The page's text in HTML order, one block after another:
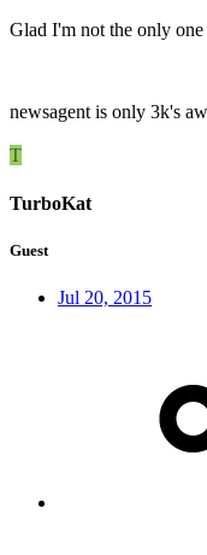
Glad I'm not the only one
newsagent is only 3k's
T
TurboKat
Guest
Jul 20, 2015